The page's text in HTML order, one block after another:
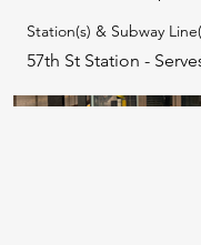
Station(s) & Subway
57th St Station -